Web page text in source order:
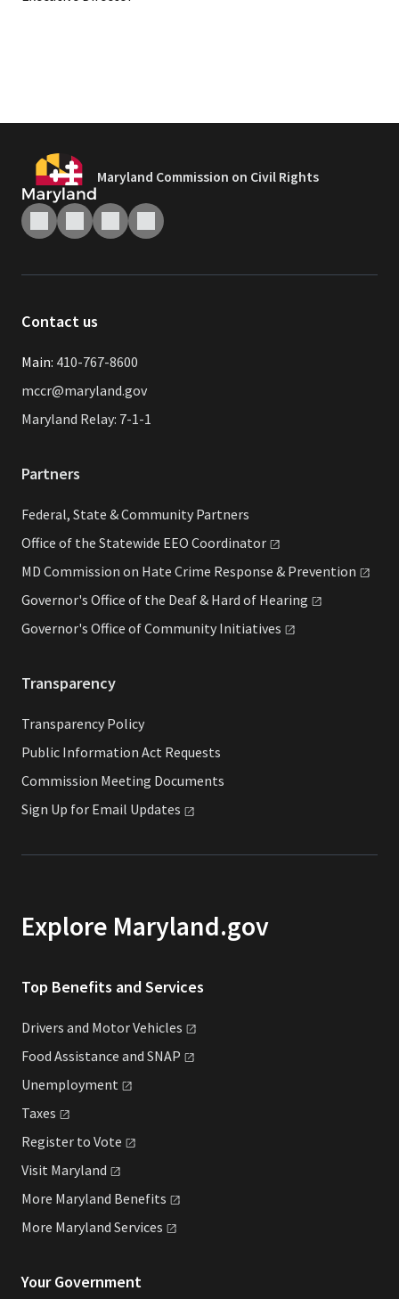
Maryland Commission on Civil Rights
Contact us
Main: 410-767-8600
mccr@maryland.gov
Maryland Relay: 7-1-1
Partners
Federal, State & Community Partners
Office of the Statewide EEO Coordinator
MD Commission on Hate Crime Response & Prevention
Governor's Office of the Deaf & Hard of Hearing
Governor's Office of Community Initiatives
Transparency
Transparency Policy
Public Information Act Requests
Commission Meeting Documents
Sign Up for Email Updates
Explore Maryland.gov
Top Benefits and Services
Drivers and MotorVehicles
Food Assistance and SNAP
Unemployment
Taxes
Register to Vote
Visit Maryland
More Maryland Benefits
More Maryland Services
Your Government